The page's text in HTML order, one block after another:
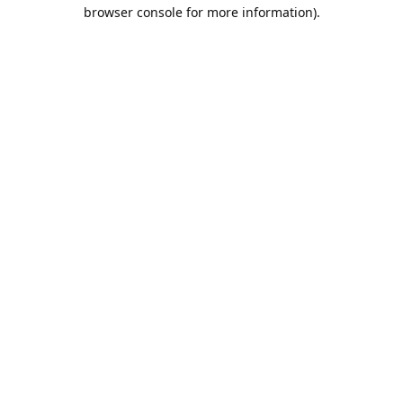
browser console for more information).